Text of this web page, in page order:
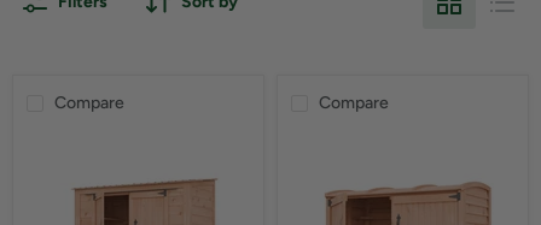
Compare Compare